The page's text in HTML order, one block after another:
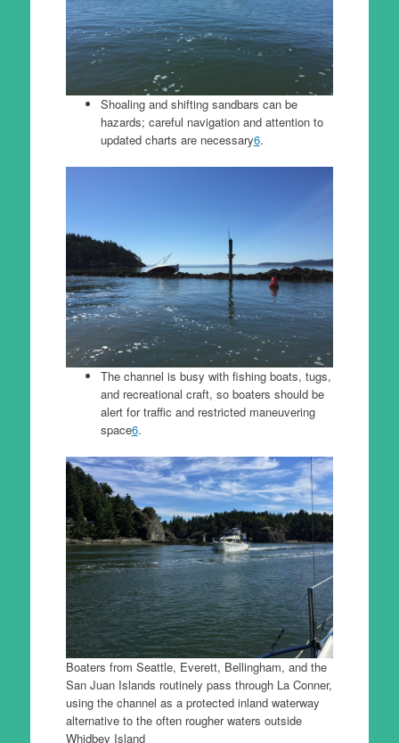
Shoaling and shifting sandbars can be
hazards; careful navigation and attention to
updated charts are necessary6.
The channel is busy with fishing boats, tugs,
and recreational craft, so boaters should be
alert for traffic and restricted maneuvering
space6.
Boaters from Seattle, Everett, Bellingham, and the
San Juan Islands routinely pass through La Conner,
using the channel as a protected inland waterway
alternative to the often rougher waters outside
Whidbey Island